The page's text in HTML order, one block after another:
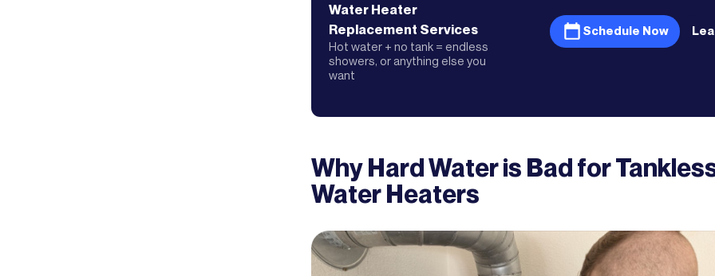
Water Heater
Replacement Services
Hot water + no tank = endless
showers, or anything else you
want
Schedule Now
Why Hard Water is Bad for
Water Heaters